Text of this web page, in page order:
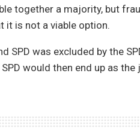
together a majority, but
it is not a viable option.
SPD was excluded by the
would then end up as